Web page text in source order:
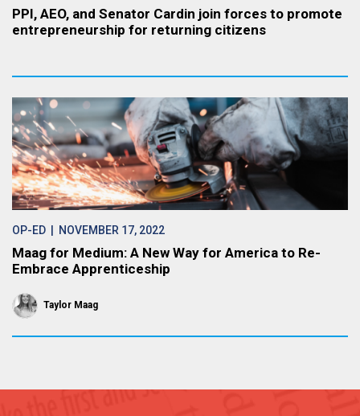
PPI, AEO, and Senator Cardin join forces to promote
entrepreneurship for returning citizens
OP-ED | NOVEMBER 17, 2022
Maag for Medium: A New Way for America to Re-
Embrace Apprenticeship
Taylor Maag